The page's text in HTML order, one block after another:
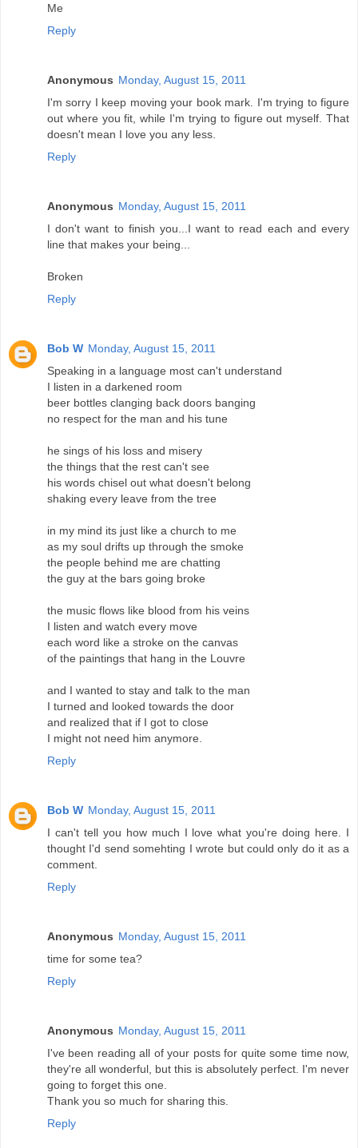
Me
Reply
Anonymous Monday, August 15, 2011
I'm sorry I keep moving your book mark. I'm trying to figure
out where you fit, while I'm trying to figure out myself. That
doesn't mean I love you any less.
Reply
Anonymous Monday, August 15, 2011
I don't want to finish you...I want to read each and every
line that makes your being...
Broken
Reply
Bob W Monday, August 15, 2011
Speaking in a language most can't understand
I listen in a darkened room
beer bottles clanging back doors banging
no respect for the man and his tune
he sings of his loss and misery
the things that the rest can't see
his words chisel out what doesn't belong
shaking every leave from the tree
in my mind its just like a church to me
as my soul drifts up through the smoke
the people behind me are chatting
the guy at the bars going broke
the music flows like blood from his veins
I listen and watch every move
each word like a stroke on the canvas
of the paintings that hang in the Louvre
and I wanted to stay and talk to the man
I turned and looked towards the door
and realized that if I got to close
I might not need him anymore.
Reply
Bob W Monday, August 15, 2011
I can't tell you how much I love what you're doing here. I
thought I'd send somehting I wrote but could only do it as a
comment.
Reply
Anonymous Monday, August 15, 2011
time for some tea?
Reply
Anonymous Monday, August 15, 2011
I've been reading all of your posts for quite some time now,
they're all wonderful, but this is absolutely perfect. I'm never
going to forget this one.
Thank you so much for sharing this.
Reply